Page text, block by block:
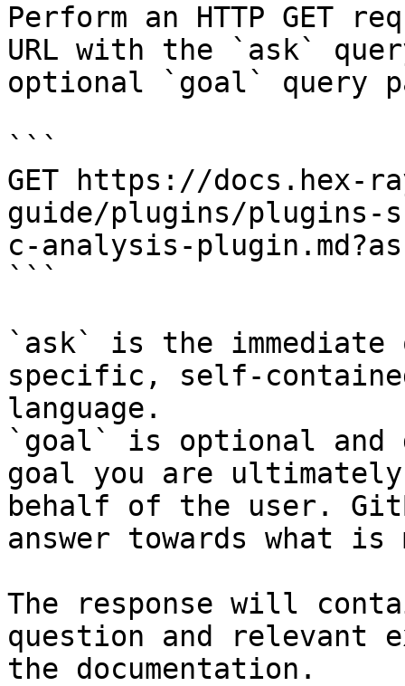
Perform an HTTP GET
URL with the `ask`
optional `goal` query
```
GET https://docs.hex-
guide/plugins/plugins-
c-analysis-
```
`ask` is the
specific, self-
language.
`goal` is optional and
goal you are
behalf of the user.
answer towards what
The response will
question and relevant
the documentation.